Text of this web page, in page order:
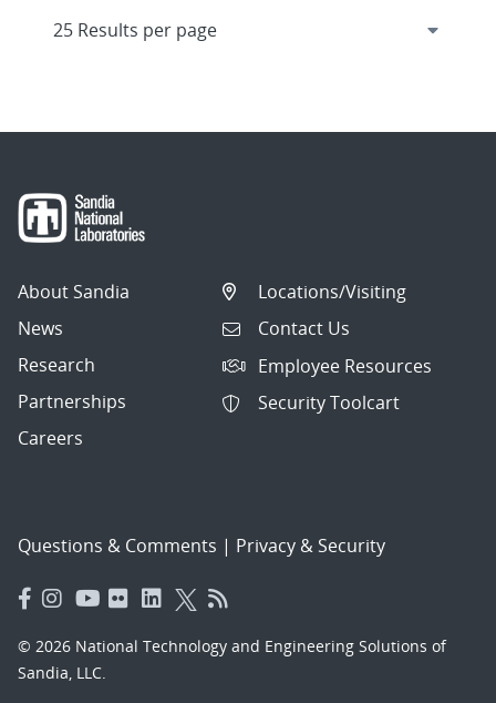
About Sandia
News
Research
Partnerships
Careers
Locations/Visiting
Contact Us
Employee Resources
Security Toolcart
Questions & Comments | Privacy & Security
© 2026 National Technology and Engineering Solutions of
Sandia, LLC.